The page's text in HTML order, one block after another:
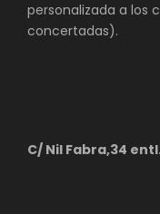
personalizada a los
concertadas).
C/ Nil Fabra,34